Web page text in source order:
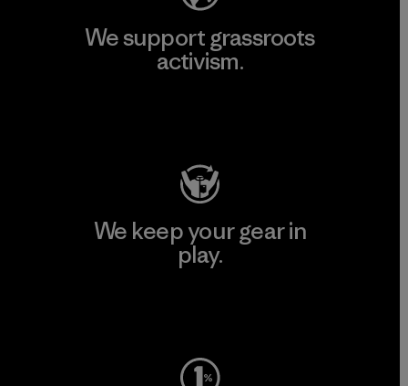
We support grassroots
activism.
We keep your gear in
play.